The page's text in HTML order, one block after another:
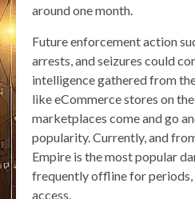
around one month.
Future enforcement action
arrests, and seizures could
intelligence gathered from
like eCommerce stores on
marketplaces come and go
popularity. Currently, and
Empire is the most popular
frequently offline for
access.